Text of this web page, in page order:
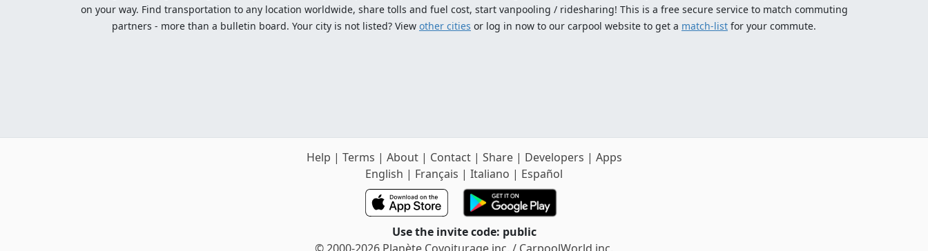
on your way. Find transportation to any location worldwide, share tolls and fuel cost, start vanpooling / ridesharing! This is a free secure service to match commuting
partners - more than a bulletin board. Your city is not listed? View other cities or log in now to our carpool website to get a match-list for your commute.
Help | Terms | About| Contact| Share| Developers | Apps
English | Français | Italiano | Español
Use the invite code: public